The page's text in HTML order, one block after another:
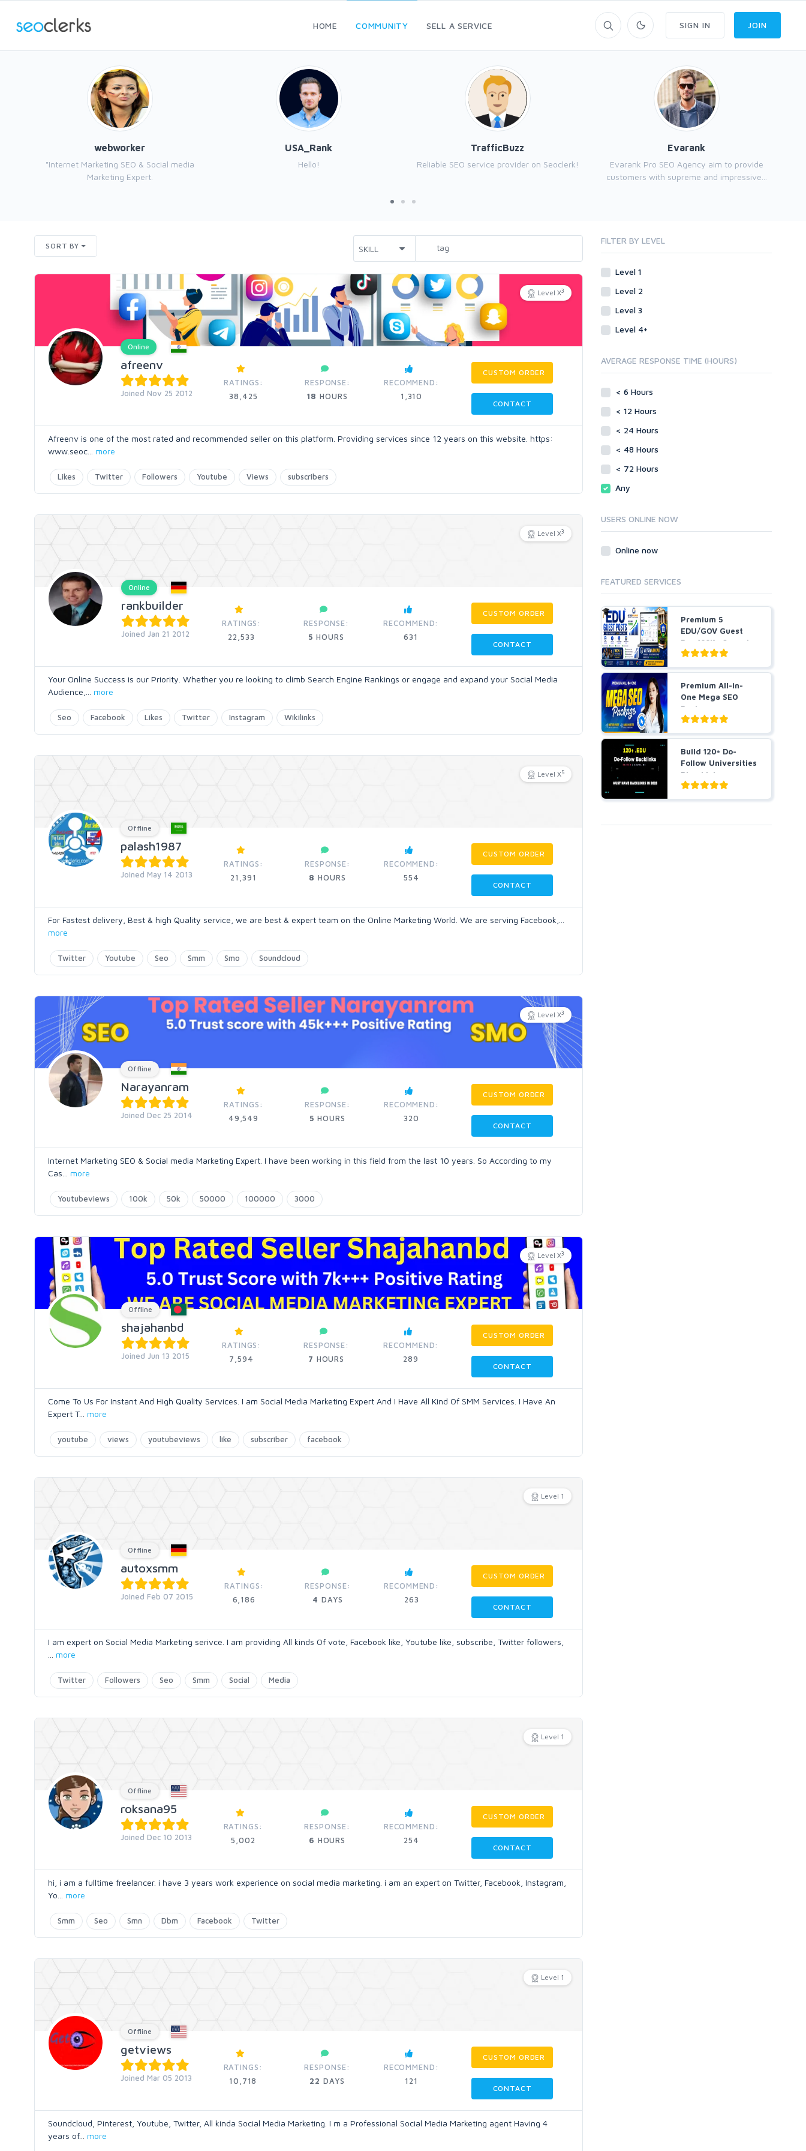
HOME COMMUNITY SELL A SERVICE SIGN IN JOIN
webworker
"Internet Marketing SEO & Social media
Marketing Expert.
USA_Rank
Hello!
TrafficBuzz
Reliable SEO service provider on Seoclerk!
Evarank
Evarank Pro SEO Agency aim to provide
customers with supreme and impressive...
SORT BY
Level X3
Online
afreenv
Joined Nov 25 2012
RATINGS:
38,425
RESPONSE:
18 HOURS
RECOMMEND:
1,310
CUSTOM ORDER
CONTACT
Afreenv is one of the most rated and recommended seller on this platform. Providing services since 12 years on this website. https:
www.seoc
more
Likes Twitter Followers Youtube Views subscribers
Level X3
Online
rankbuilder
Joined Jan 21 2012
RATINGS:
22,533
RESPONSE:
5 HOURS
RECOMMEND:
631
CUSTOM ORDER
CONTACT
Your Online Success is our Priority. Whether you re looking to climb Search Engine Rankings or engage and expand your Social Media
Audience,
more
Seo Facebook Likes Twitter Instagram Wikilinks
Level X5
Offline
palash1987
Joined May 14 2013
RATINGS:
21,391
RESPONSE:
8 HOURS
RECOMMEND:
554
CUSTOM ORDER
CONTACT
For Fastest delivery, Best & high Quality service, we are best & expert team on the Online Marketing World. We are serving Facebook,
more
Twitter Youtube Seo Smm Smo Soundcloud
Level X3
Offline
Narayanram
Joined Dec 25 2014
RATINGS:
49,549
RESPONSE:
5 HOURS
RECOMMEND:
320
CUSTOM ORDER
CONTACT
Internet Marketing SEO & Social media Marketing Expert. I have been working in this field from the last 10 years. So According to my
Cas
more
Youtubeviews 100k 50k 50000 100000 3000
Level X3
Offline
shajahanbd
Joined Jun 13 2015
RATINGS:
7,594
RESPONSE:
7 HOURS
RECOMMEND:
289
CUSTOM ORDER
CONTACT
Come To Us For Instant And High Quality Services. I am Social Media Marketing Expert And I Have All Kind Of SMM Services. I Have An
Expert T... more
youtube views youtubeviews like subscriber facebook
Level 1
Offline
autoxsmm
Joined Feb 07 2015
RATINGS:
6,186
RESPONSE:
4 DAYS
RECOMMEND:
263
CUSTOM ORDER
CONTACT
I am expert on Social Media Marketing serivce. I am providing All kinds Of vote, Facebook like, Youtube like, subscribe, Twitter followers,
more
Twitter Followers Seo Smm Social Media
Level 1
Offline
roksana95
Joined Dec 10 2013
RATINGS:
5,002
RESPONSE:
6 HOURS
RECOMMEND:
254
CUSTOM ORDER
CONTACT
hi, i am a fulltime freelancer. i have 3 years work experience on social media marketing. i am an expert on Twitter, Facebook, Instagram,
Yo
more
Smm Seo Smn Dbm Facebook Twitter
Level 1
Offline
getviews
Joined Mar 05 2013
RATINGS:
10,718
RESPONSE:
22 DAYS
RECOMMEND:
121
CUSTOM ORDER
CONTACT
Soundcloud, Pinterest, Youtube, Twitter, All kinda Social Media Marketing. I m a Professional Social Media Marketing agent Having 4
years of... more
FILTER BY LEVEL
Level 1
Level 2
Level 3
Level 4+
AVERAGE RESPONSE TIME (HOURS)
< 6 Hours
< 12 Hours
< 24 Hours
< 48 Hours
< 72 Hours
Any
USERS ONLINE NOW
Online now
FEATURED SERVICES
Premium 5
EDU/GOV Guest
Pos 100K+ Organic
Traffic Hig...
Premium All-in-
One Mega SEO
Package -
Guaranteed Resu...
Build 120+ Do-
Follow Universities
Blog Links